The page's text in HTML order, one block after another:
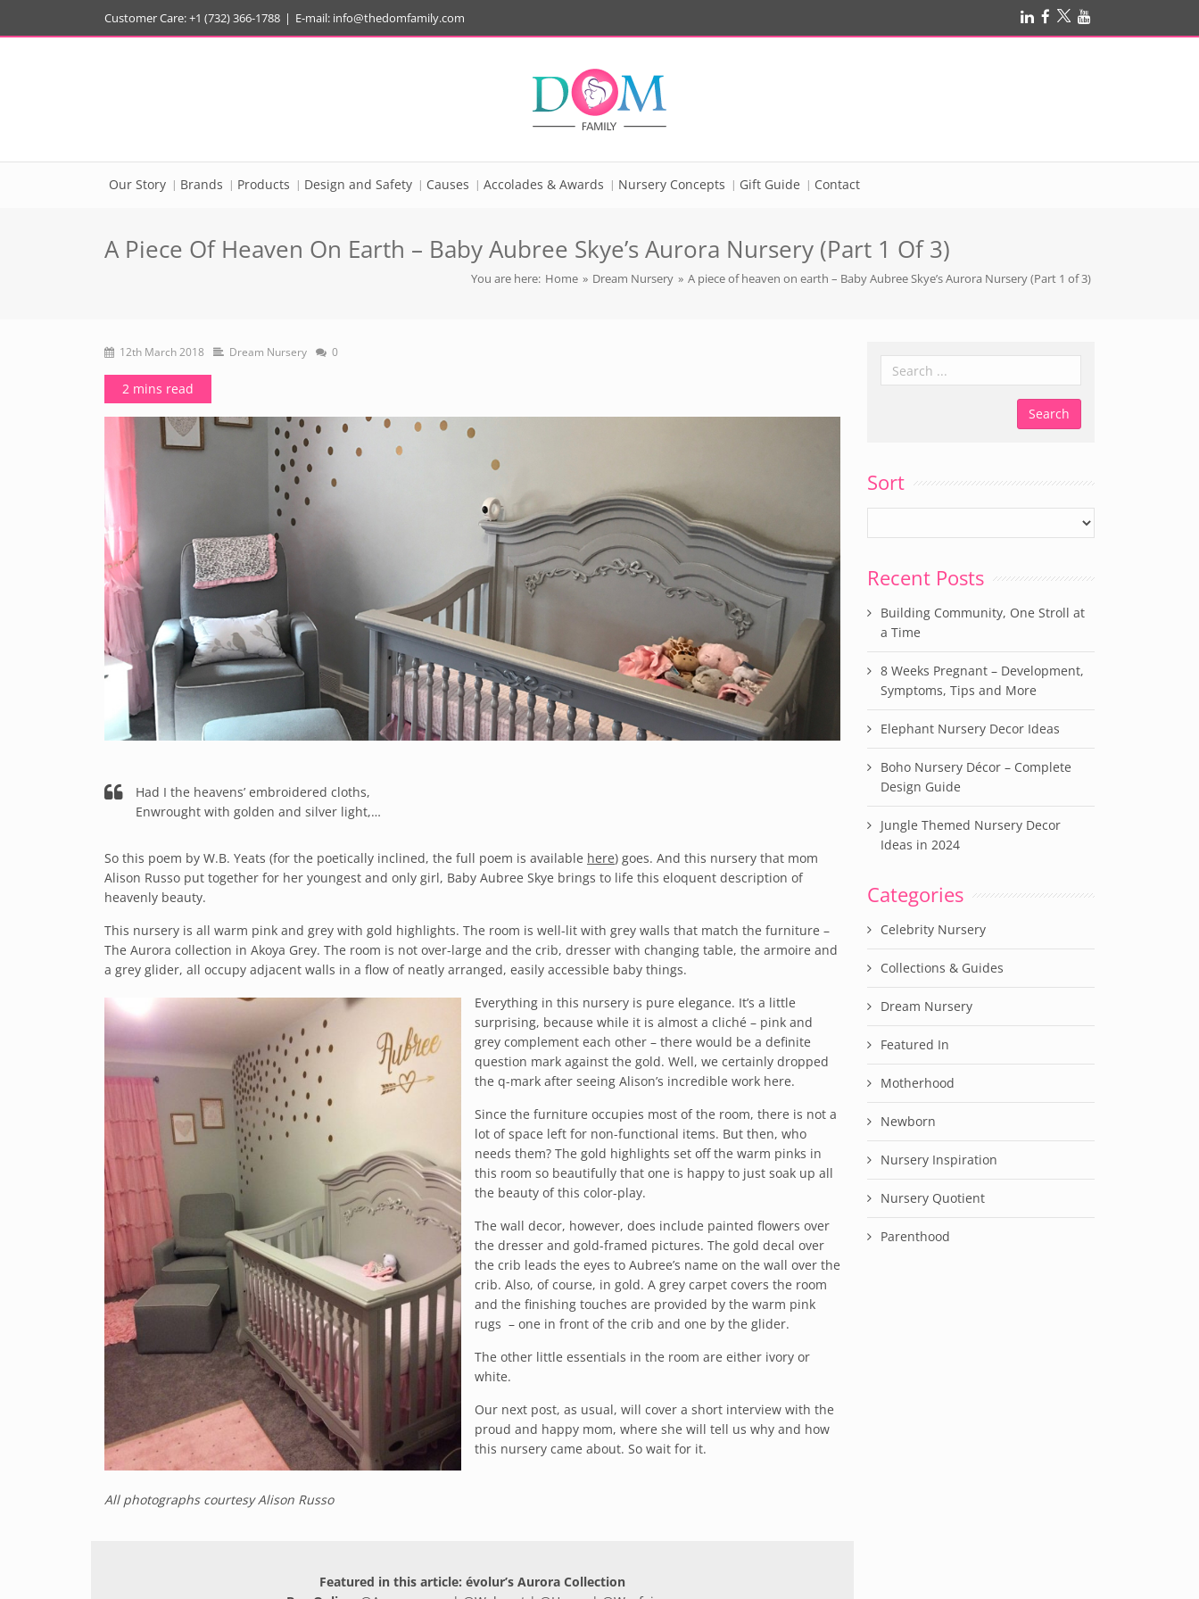
Customer Care: +1 (732) 366-1788 | E-mail: info@thedomfamily.com
Our Story Brands Products Design and Safety Causes Accolades & Awards Nursery Concepts Gift Guide Contact
A Piece Of Heaven On Earth – Baby Aubree Skye’s Aurora Nursery (Part 1 Of 3)
You are here: Home » Dream Nursery » A piece of heaven on earth – Baby Aubree Skye’s Aurora Nursery (Part 1 of 3)
12th March 2018 Dream Nursery 0
2 mins read
Had I the heavens’ embroidered cloths,
Enwrought with golden and silver light,…
So this poem by W.B. Yeats (for the poetically inclined, the full poem is available here) goes. And this nursery that mom
Alison Russo put together for her youngest and only girl, Baby Aubree Skye brings to life this eloquent description of
heavenly beauty.
This nursery is all warm pink and grey with gold highlights. The room is well-lit with grey walls that match the furniture –
The Aurora collection in Akoya Grey. The room is not over-large and the crib, dresser with changing table, the armoire and
a grey glider, all occupy adjacent walls in a flow of neatly arranged, easily accessible baby things.
Everything in this nursery is pure elegance. It’s a little
surprising, because while it is almost a cliché – pink and
grey complement each other – there would be a definite
question mark against the gold. Well, we certainly dropped
the q-mark after seeing Alison’s incredible work here.
Since the furniture occupies most of the room, there is not a
lot of space left for non-functional items. But then, who
needs them? The gold highlights set off the warm pinks in
this room so beautifully that one is happy to just soak up all
the beauty of this color-play.
The wall decor, however, does include painted flowers over
the dresser and gold-framed pictures. The gold decal over
the crib leads the eyes to Aubree’s name on the wall over the
crib. Also, of course, in gold. A grey carpet covers the room
and the finishing touches are provided by the warm pink
rugs – one in front of the crib and one by the glider.
The other little essentials in the room are either ivory or
white.
Our next post, as usual, will cover a short interview with the
proud and happy mom, where she will tell us why and how
this nursery came about. So wait for it.
All photographs courtesy Alison Russo
Featured in this article: évolur’s Aurora Collection
Sort
Recent Posts
Building Community, One Stroll at
a Time
8 Weeks Pregnant – Development,
Symptoms, Tips and More
Elephant Nursery Decor Ideas
Boho Nursery Décor – Complete
Design Guide
Jungle Themed Nursery Decor
Ideas in 2024
Categories
Celebrity Nursery
Collections & Guides
Dream Nursery
Featured In
Motherhood
Newborn
Nursery Inspiration
Nursery Quotient
Parenthood